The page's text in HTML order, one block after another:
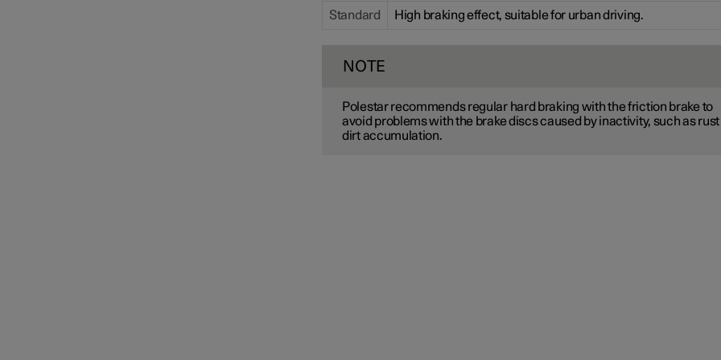
Standard High braking effect, suitable for urban driving.
NOTE
Polestar recommends regular hard braking with the friction brake to
avoid problems with the brake discs caused by inactivity, such as rust
dirt accumulation.